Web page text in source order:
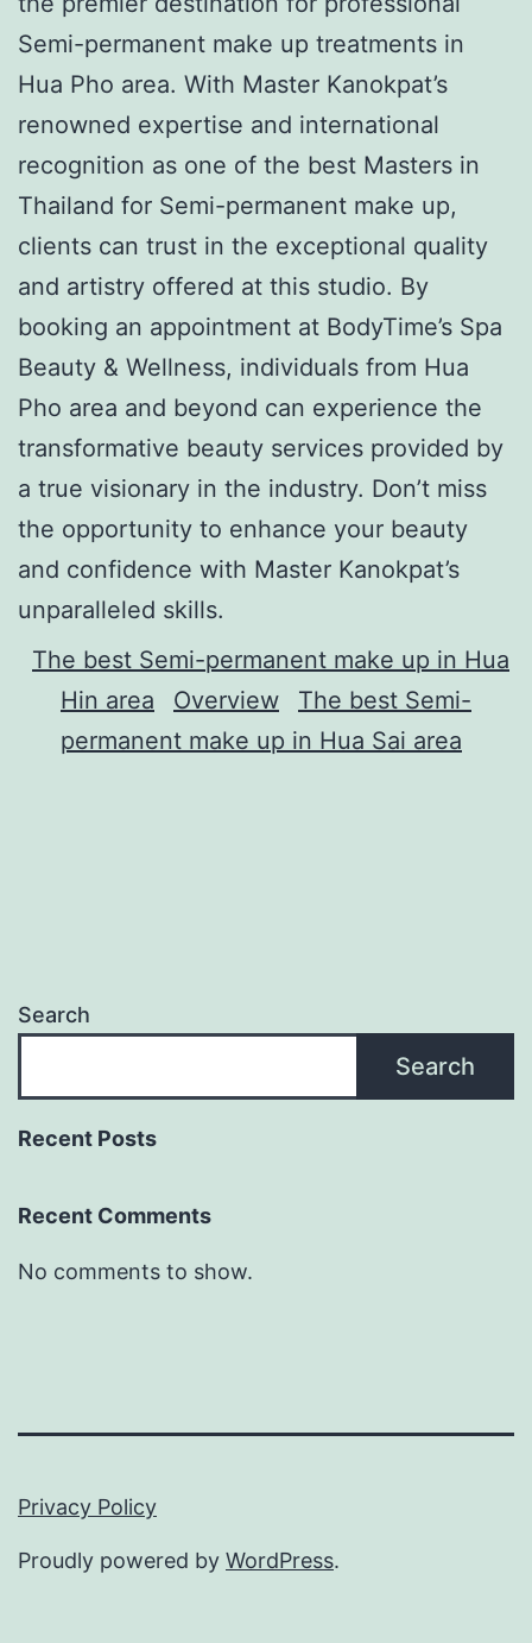
Semi-permanent make up treatments in
Hua Pho area. With Master Kanokpat’s
renowned expertise and international
recognition as one of the best Masters in
Thailand for Semi-permanent make up,
clients can trust in the exceptional quality
and artistry offered at this studio. By
booking an appointment at BodyTime’s Spa
Beauty & Wellness, individuals from Hua
Pho area and beyond can experience the
transformative beauty services provided by
a true visionary in the industry. Don’t miss
the opportunity to enhance your beauty
and confidence with Master Kanokpat’s
unparalleled skills.
The best Semi-permanent make up in Hua
Hin area
Overview
The best Semi-
permanent make up in Hua Sai area
Search
Search
Recent Posts
Recent Comments
No comments to show.
Privacy Policy
Proudly powered by WordPress.